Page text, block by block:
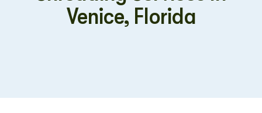
Venice, Florida